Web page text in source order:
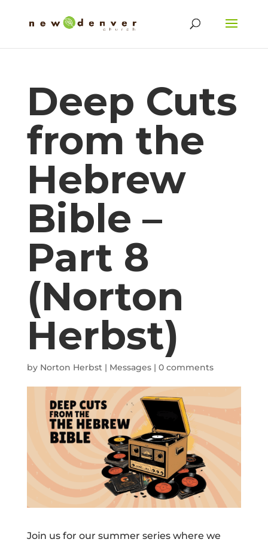
Deep Cuts
from the
Hebrew
Bible –
Part 8
(Norton
Herbst)
by Norton Herbst| Messages| 0 comments
Join us for our summer series where we